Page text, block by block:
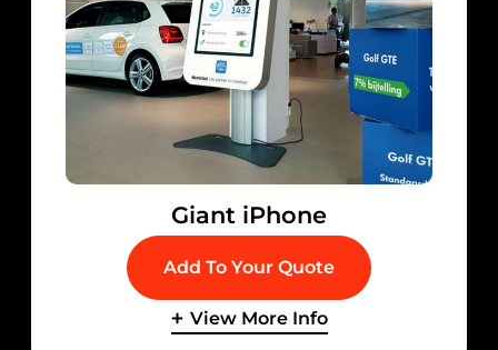
Giant iPhone
Add To Your Quote
View More Info